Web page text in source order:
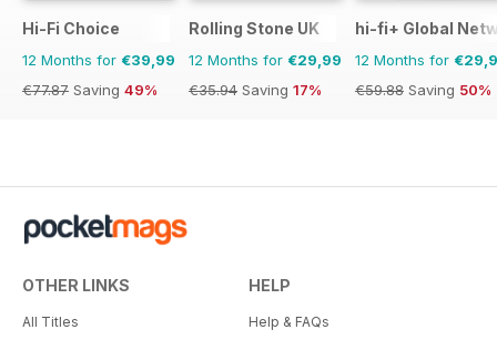
Hi-Fi Choice
12 Months for €39,99
€77.87 Saving 49%
Rolling Stone UK
12 Months for €29,99
€35.94 Saving 17%
hi-fi+ Global
12 Months for
€59.88 Saving 50%
OTHER LINKS
All Titles
HELP
Help & FAQs